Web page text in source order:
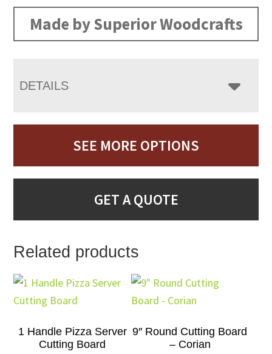
Made by Superior Woodcrafts
DETAILS
SEE MORE OPTIONS
GET A QUOTE
Related products
1 Handle Pizza Server
Cutting Board
9″ Round Cutting Board
– Corian